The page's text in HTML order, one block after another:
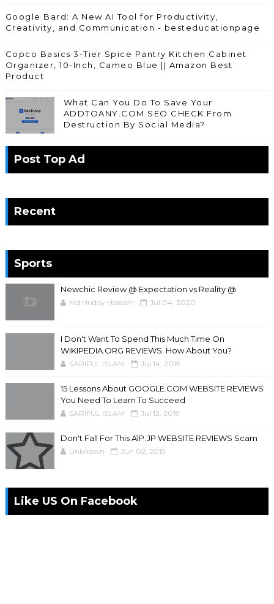
Google Bard: A New AI Tool for Productivity,
Creativity, and Communication - besteducationpage
Copco Basics 3-Tier Spice Pantry Kitchen Cabinet
Organizer, 10-Inch, Cameo Blue || Amazon Best
Product
What Can You Do To Save Your
ADDTOANY.COM SEO CHECK From
Destruction By Social Media?
Post Top Ad
Recent
Sports
Newchic Review @ Expectation vs Reality @
Md Hridoy Hossain Jul 04, 2020
I Don't Want To Spend This Much Time On
WIKIPEDIA.ORG REVIEWS. How About You?
SARIFUL ISLAM Jul 14, 2019
15 Lessons About GOOGLE.COM WEBSITE REVIEWS
You Need To Learn To Succeed
SARIFUL ISLAM Jul 12, 2019
Don't Fall For This A1P.JP WEBSITE REVIEWS Scam
Unknown Jun 02, 2019
Like US On Facebook